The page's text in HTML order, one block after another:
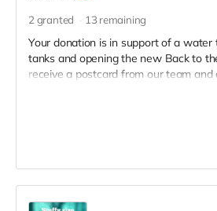
2 granted 13 remaining
Your donation is in support of a
tanks and opening the new Back to
receive a postcard from our team